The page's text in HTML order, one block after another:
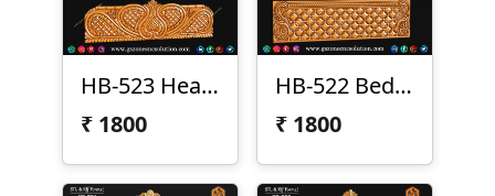
HB-523 Headboard & Legboard
₹ 1800
HB-522 Bed Design
₹ 1800